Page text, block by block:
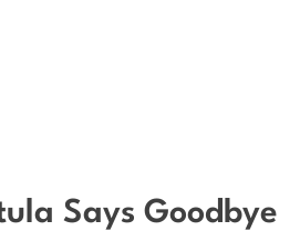
Says Goodbye